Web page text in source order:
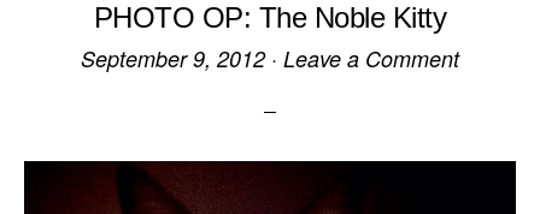
PHOTO OP: The Noble Kitty
September 9, 2012· Leave a Comment